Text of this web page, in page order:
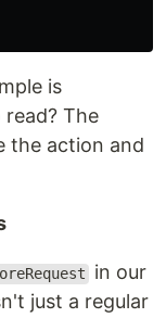
is
The
the action and
in our
just a regular